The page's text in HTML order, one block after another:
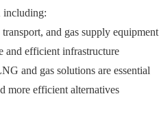
including:
and gas supply equipment
and efficient infrastructure
and gas solutions are essential
more efficient alternatives